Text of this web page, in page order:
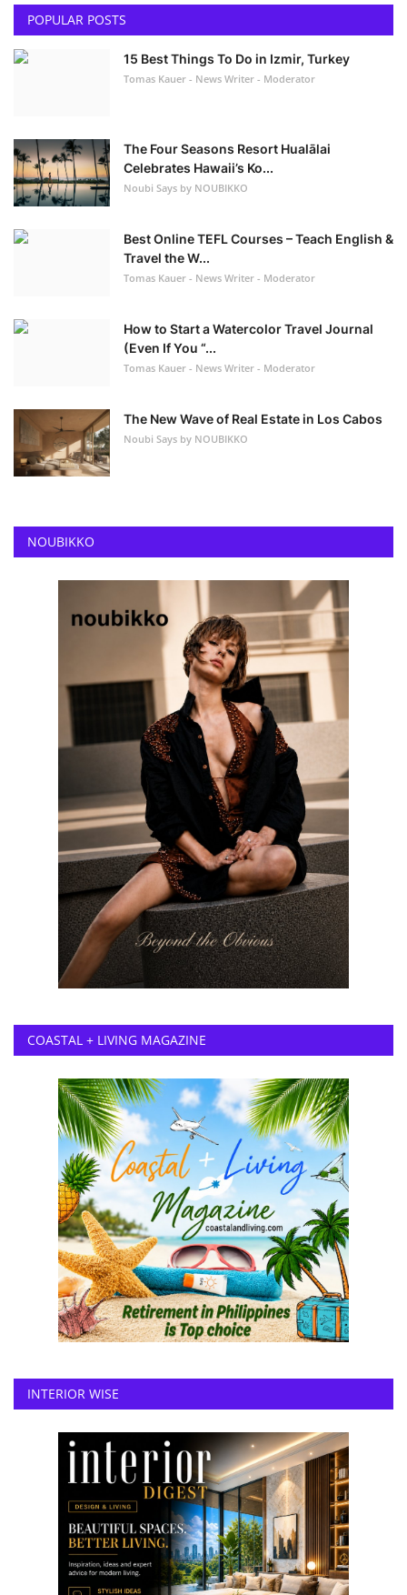
POPULAR POSTS
15 Best Things To Do in Izmir, Turkey
Tomas Kauer - News Writer - Moderator
The Four Seasons Resort Hualālai
Celebrates Hawaii’s Ko...
Noubi Says by NOUBIKKO
Best Online TEFL Courses – Teach English &
Travel the W...
Tomas Kauer - News Writer - Moderator
How to Start a Watercolor Travel Journal
(Even If You “...
Tomas Kauer - News Writer - Moderator
The New Wave of Real Estate in Los Cabos
Noubi Says by NOUBIKKO
NOUBIKKO
COASTAL + LIVING MAGAZINE
INTERIOR WISE